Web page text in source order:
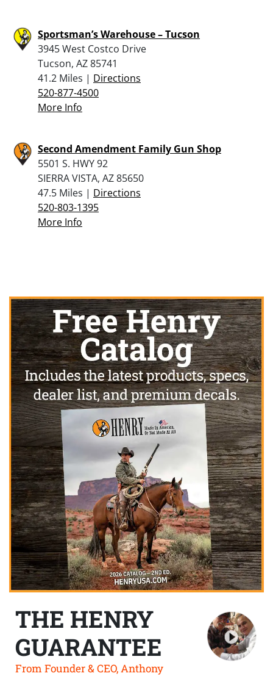
Sportsman’s Warehouse – Tucson
3945 West Costco Drive
Tucson, AZ 85741
41.2 Miles | Directions
520-877-4500
More Info
Second Amendment Family Gun Shop
5501 S. HWY 92
SIERRA VISTA, AZ 85650
47.5 Miles | Directions
520-803-1395
More Info
THE HENRY
GUARANTEE
From Founder & CEO, Anthony